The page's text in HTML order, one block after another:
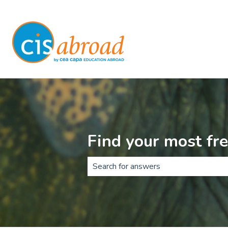
Find your most
There are no suggestions